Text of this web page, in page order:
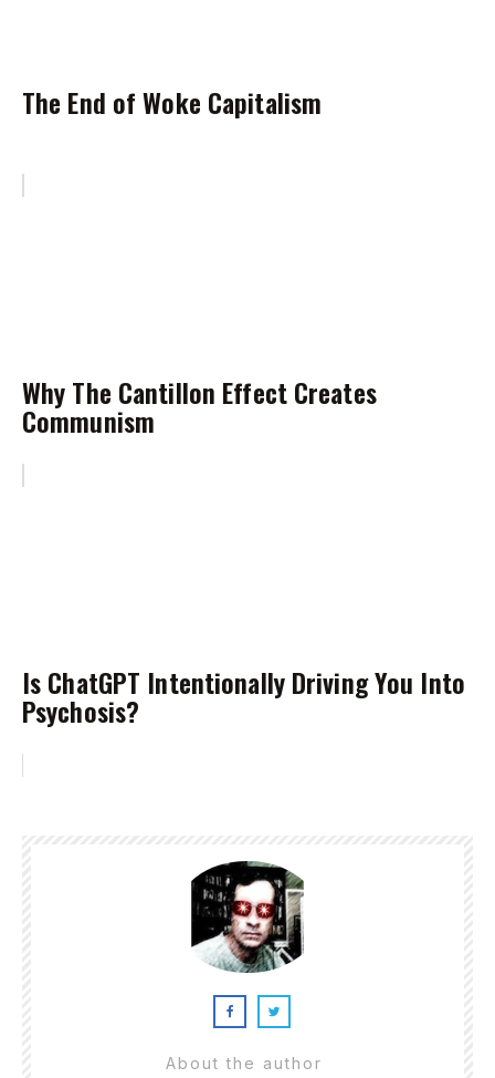
The End of Woke Capitalism
Why The Cantillon Effect Creates
Communism
Is ChatGPT Intentionally Driving You Into
Psychosis?
About the author